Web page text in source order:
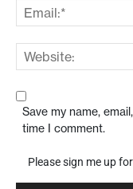
Save my name,
time I comment.
Please sign me up